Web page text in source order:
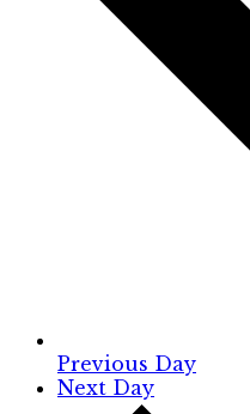
Previous Day
Next Day